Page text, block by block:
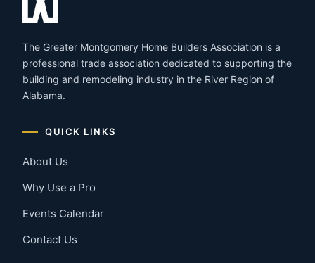
The Greater Montgomery Home Builders Association is a
professional trade association dedicated to supporting the
building and remodeling industry in the River Region of
Alabama.
QUICK LINKS
About Us
Why Use a Pro
Events Calendar
Contact Us